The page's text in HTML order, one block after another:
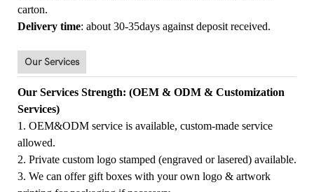
carton.
Delivery time: about 30-35days against deposit received.
Our Services
Our Services Strength: (OEM & ODM & Customization
Services)
1. OEM&ODM service is available, custom-made service
allowed.
2. Private custom logo stamped (engraved or lasered) available.
3. We can offer gift boxes with your own logo & artwork